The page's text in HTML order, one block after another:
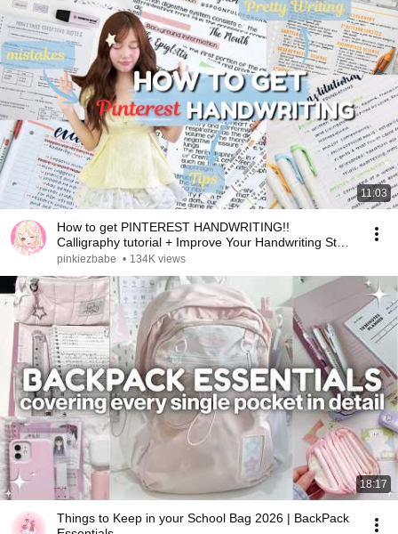
11:03
How to get PINTEREST HANDWRITING!!
Calligraphy tutorial + Improve Your Handwriting Step
by Step✍️
pinkiezbabe • 134K views
18:17
Things to Keep in your School Bag 2026 | BackPack